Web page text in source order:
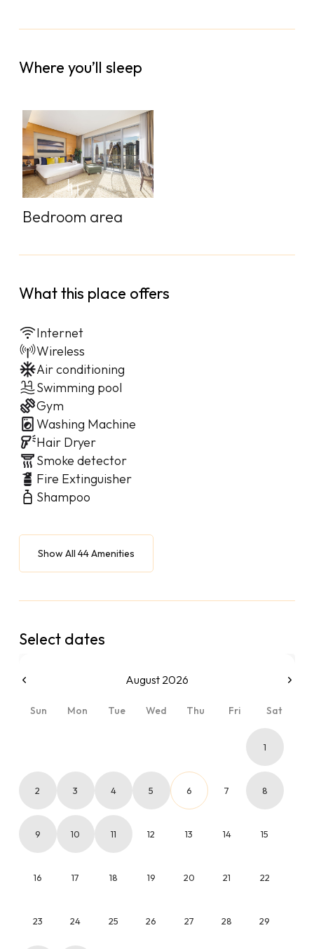
Where you’ll sleep
Bedroom area
What this place offers
Internet
Wireless
Air conditioning
Swimming pool
Gym
Washing Machine
Hair Dryer
Smoke detector
Fire Extinguisher
Shampoo
Show All 44 Amenities
Select dates
August 2026
Sun Mon Tue Wed Thu Fri Sat
1
2 3 4 5 6 7 8
9 10 11 12 13 14 15
16 17 18 19 20 21 22
23 24 25 26 27 28 29